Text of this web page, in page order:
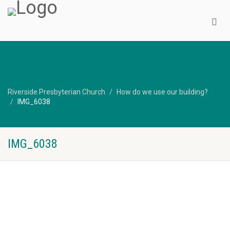
Riverside Presbyterian Church
How do we use our building?
IMG_6038
IMG_6038